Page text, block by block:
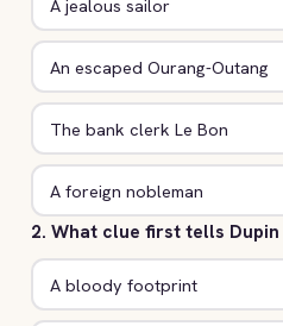
A jealous sailor
An escaped Ourang-Outang
The bank clerk Le Bon
A foreign nobleman
2. What clue first tells
A bloody footprint